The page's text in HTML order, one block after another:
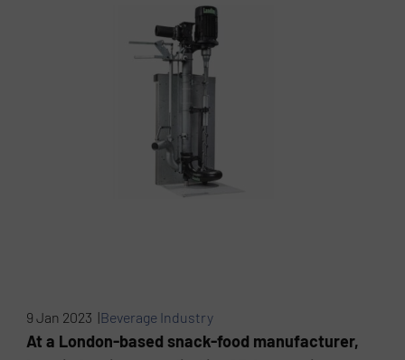
9 Jan 2023 |Beverage Industry
At a London-based snack-food manufacturer,